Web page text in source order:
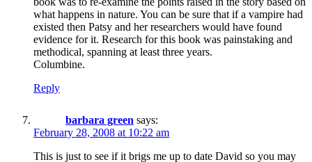
what happens in nature. You can be sure that if a vampire had
existed then Patsy and her researchers would have found
evidence for it. Research for this book was painstaking and
methodical, spanning at least three years.
Columbine.
Reply
barbara green says:
February 28, 2008 at 10:22 am
This is just to see if it brigs me up to date David so you may